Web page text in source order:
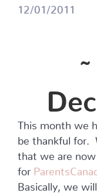
12/01/2011
This month we
be thankful for.
that we are
for
Basically, we